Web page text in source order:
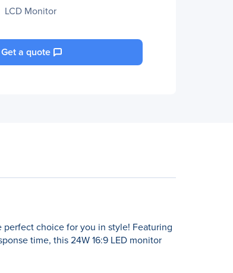
LCD Monitor
Get a quote
choice for you in style! Featuring
time, this 24W 16:9 LED monitor